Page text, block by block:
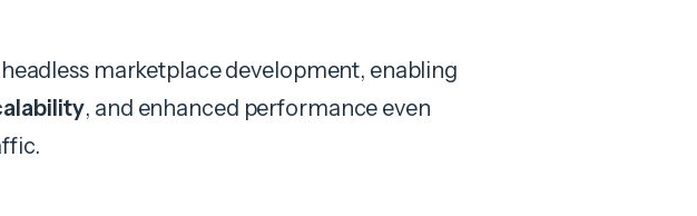
marketplace development, enabling
, and enhanced performance even